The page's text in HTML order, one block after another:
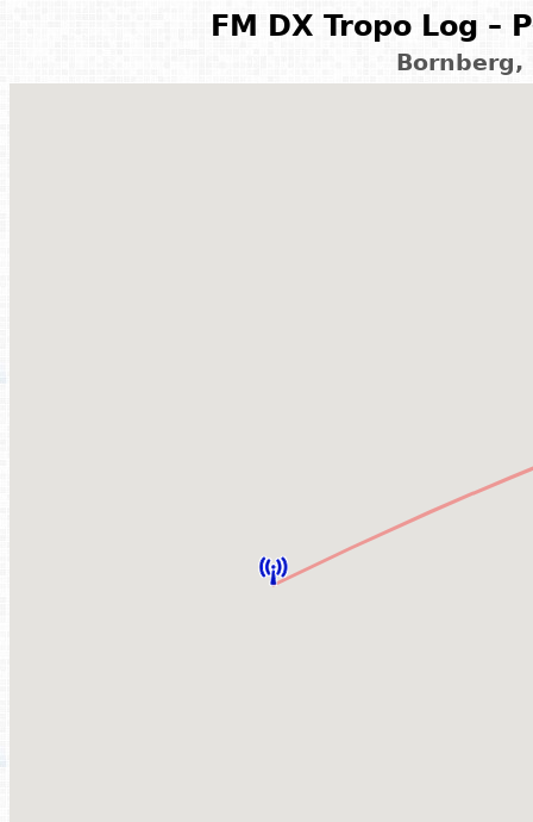
FM DX Tropo Log –
Bornberg,